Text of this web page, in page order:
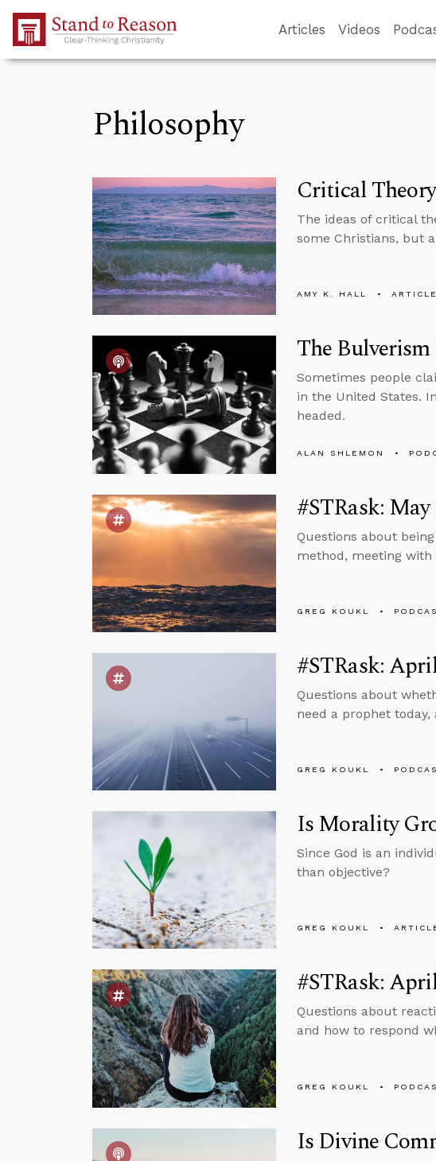
Skip to Main Content
Articles Videos
Philosophy
Critical
The ideas of critical
some Christians, but
AMY K. HALL ARTICLE
The
Sometimes people
in the United States.
headed.
ALAN SHLEMON
#STRask: May
Questions about
method, meeting with
GREG KOUKL
#STRask:
Questions about
need a prophet
GREG KOUKL
Is Morality
Since God is an
than objective?
GREG KOUKL
#STRask:
Questions about
and how to respond
GREG KOUKL
Is Divine